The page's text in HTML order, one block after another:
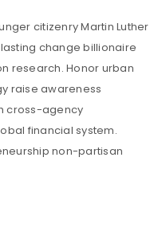
citizenry Martin Luther
change billionaire
research. Honor urban
raise awareness
cross-agency
financial system.
non-partisan